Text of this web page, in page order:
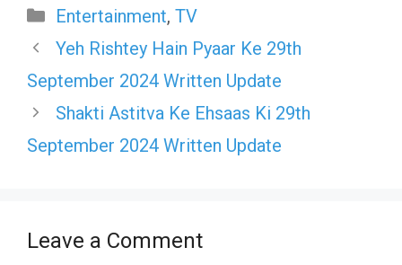
Categories
Entertainment, TV
Yeh Rishtey Hain Pyaar Ke 29th
September 2024 Written Update
Shakti Astitva Ke Ehsaas Ki 29th
September 2024 Written Update
Leave a Comment